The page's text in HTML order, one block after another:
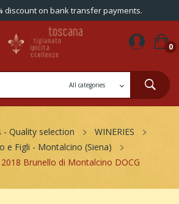
discount on bank transfer payments.
0
- Quality selection
WINERIES
e Figli - Montalcino (Siena)
2018 Brunello di Montalcino DOCG